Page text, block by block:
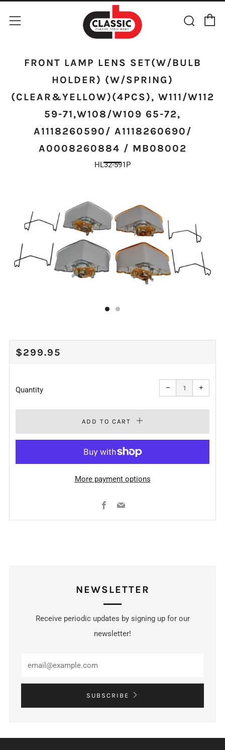
Menu
FRONT LAMP LENS SET(W/BULB
HOLDER) (W/SPRING)
(CLEAR&YELLOW)(4PCS), W111/W112
59-71,W108/W109 65-72,
A1118260590/ A1118260690/
A0008260884 / MB08002
HL32-591P
REGULAR
$299.95
Quantity −
Reduce
item
quantity
one
+
one
ADD TO CART
More payment options
Facebook
Email
NEWSLETTER
Receive periodic updates by signing up for our
newsletter!
SUBSCRIBE